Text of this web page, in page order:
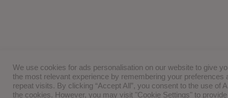
We use cookies for ads personalisation on our website to give
the most relevant experience by remembering your preferences
repeat visits. By clicking “Accept All”, you consent to the use of
the cookies. However, you may visit "Cookie Settings" to